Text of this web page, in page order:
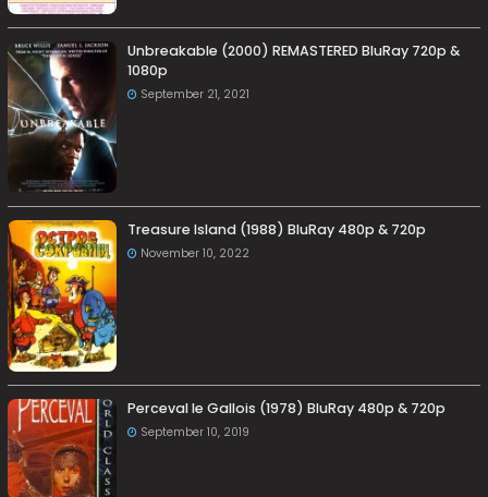
Unbreakable (2000) REMASTERED BluRay 720p &
1080p
September 21, 2021
Treasure Island (1988) BluRay 480p & 720p
November 10, 2022
Perceval le Gallois (1978) BluRay 480p & 720p
September 10, 2019